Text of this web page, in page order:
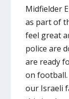
Midfielder
as part of
feel great
police are
are ready
on football.
our Israeli